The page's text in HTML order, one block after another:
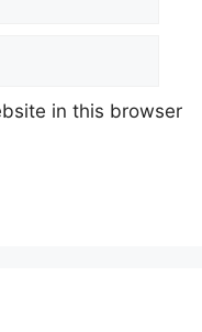
in this browser